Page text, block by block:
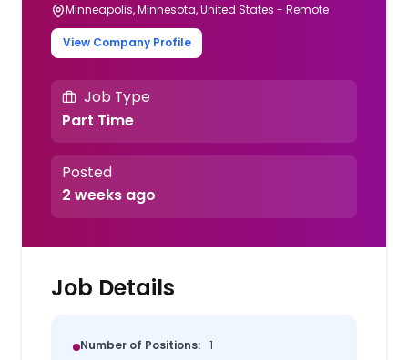
Minneapolis, Minnesota, United States - Remote
View Company Profile
Job Type
Part Time
Posted
2 weeks ago
Job Details
Number of Positions: 1